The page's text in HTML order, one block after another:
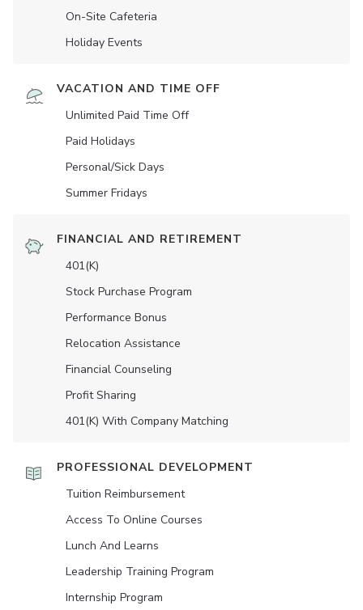
On-Site Cafeteria
Holiday Events
VACATION AND TIME OFF
Unlimited Paid Time Off
Paid Holidays
Personal/Sick Days
Summer Fridays
FINANCIAL AND RETIREMENT
401(K)
Stock Purchase Program
Performance Bonus
Relocation Assistance
Financial Counseling
Profit Sharing
401(K) With Company Matching
PROFESSIONAL DEVELOPMENT
Tuition Reimbursement
Access To Online Courses
Lunch And Learns
Leadership Training Program
Internship Program